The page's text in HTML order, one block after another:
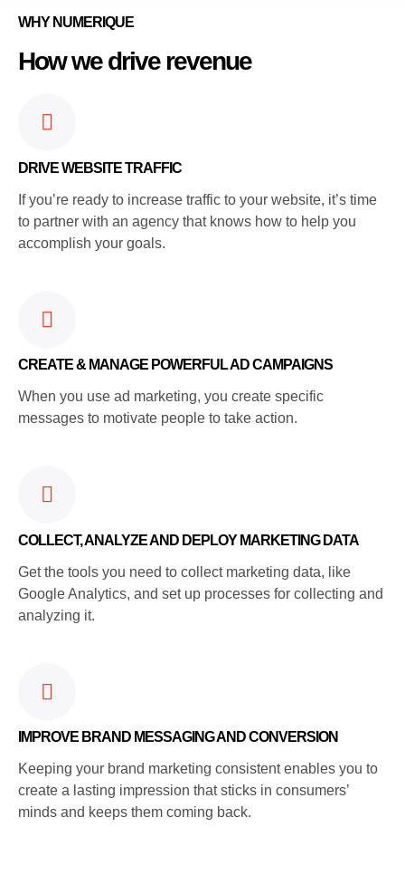
WHY NUMERIQUE
How we drive revenue
DRIVE WEBSITE TRAFFIC
If you’re ready to increase traffic to your website, it’s time
to partner with an agency that knows how to help you
accomplish your goals.
CREATE & MANAGE POWERFUL AD CAMPAIGNS
When you use ad marketing, you create specific
messages to motivate people to take action.
COLLECT, ANALYZE AND DEPLOY MARKETING DATA
Get the tools you need to collect marketing data, like
Google Analytics, and set up processes for collecting and
analyzing it.
IMPROVE BRAND MESSAGING AND CONVERSION
Keeping your brand marketing consistent enables you to
create a lasting impression that sticks in consumers’
minds and keeps them coming back.